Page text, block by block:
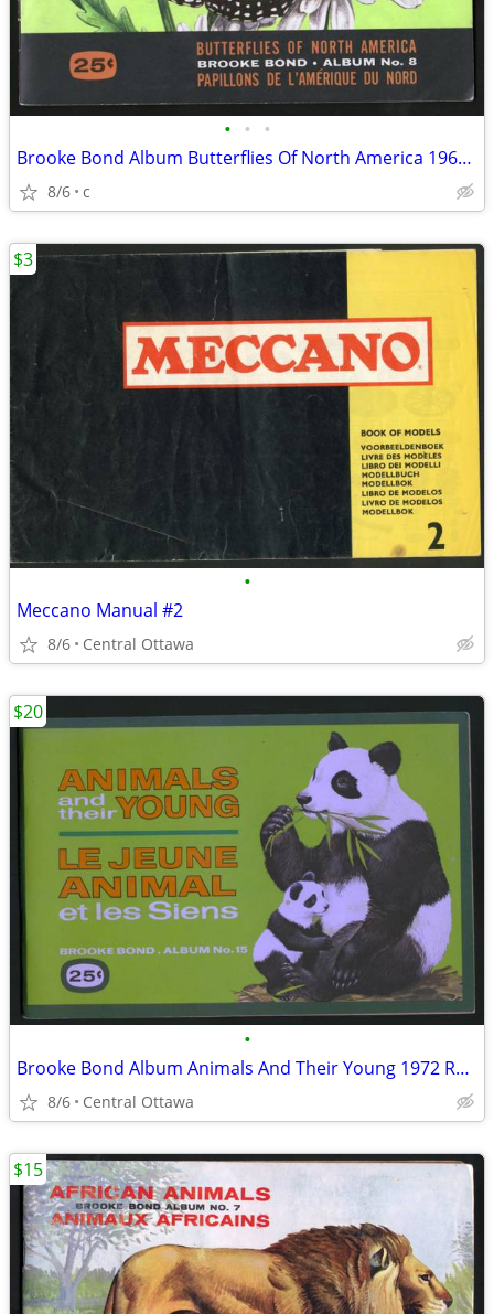
• • •
Brooke Bond Album Butterflies Of North America 1965 Red Blue Ribbon
8/6 c
•
Meccano Manual #2
8/6 Central Ottawa
$3
•
Brooke Bond Album Animals And Their Young 1972 Red Rose
8/6 Central Ottawa
$20
$15